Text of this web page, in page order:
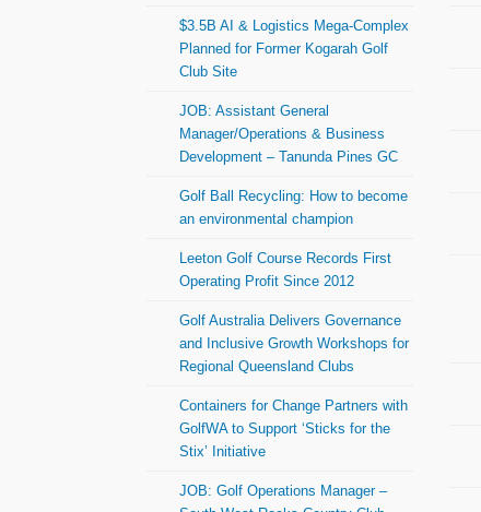
$3.5B AI & Logistics Mega-Complex
Planned for Former Kogarah Golf
Club Site
JOB: Assistant General
Manager/Operations & Business
Development – Tanunda Pines GC
Golf Ball Recycling: How to become
an environmental champion
Leeton Golf Course Records First
Operating Profit Since 2012
Golf Australia Delivers Governance
and Inclusive Growth Workshops for
Regional Queensland Clubs
Containers for Change Partners with
GolfWA to Support ‘Sticks for the
Stix’ Initiative
JOB: Golf Operations Manager –